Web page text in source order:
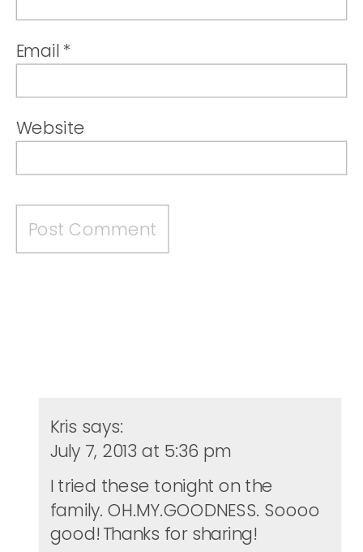
Email *
Website
Kris says:
July 7, 2013 at 5:36 pm
I tried these tonight on the
family. OH.MY.GOODNESS. Soooo
good! Thanks for sharing!